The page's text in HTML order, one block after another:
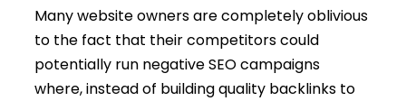
Many website owners are completely oblivious
to the fact that their competitors could
potentially run negative SEO campaigns
where, instead of building quality backlinks to